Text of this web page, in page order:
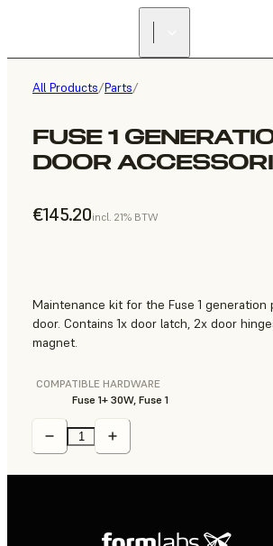
All Products/Parts/
FUSE 1
DOOR
€145.20incl. 21% BTW
Maintenance kit for the Fuse 1 generation
door. Contains 1x door latch, 2x door
magnet.
COMPATIBLE HARDWARE
Fuse 1+ 30W, Fuse 1